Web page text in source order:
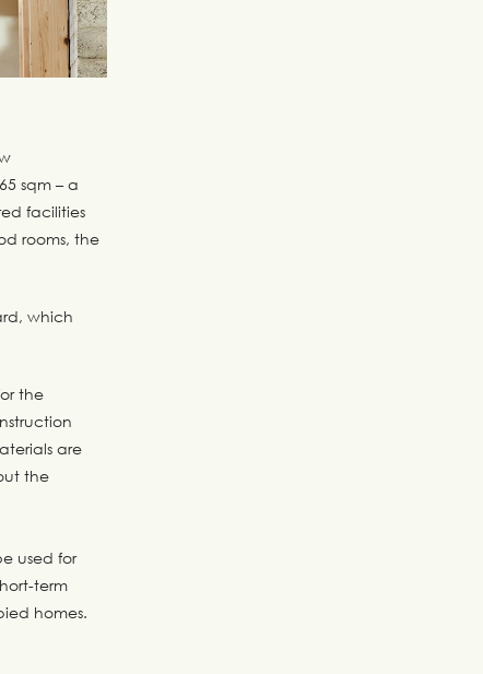
sqm – a
facilities
rooms, the
which
the
are
the
used for
term
homes.